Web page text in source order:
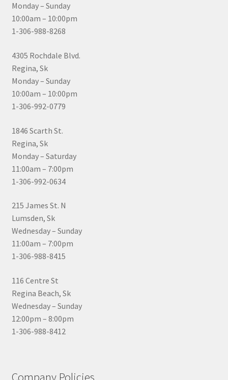
Monday – Sunday
10:00am – 10:00pm
1-306-988-8268
4305 Rochdale Blvd.
Regina, Sk
Monday – Sunday
10:00am – 10:00pm
1-306-992-0779
1846 Scarth St.
Regina, Sk
Monday – Saturday
11:00am – 7:00pm
1-306-992-0634
215 James St. N
Lumsden, Sk
Wednesday – Sunday
11:00am – 7:00pm
1-306-988-8415
116 Centre St
Regina Beach, Sk
Wednesday – Sunday
12:00pm – 8:00pm
1-306-988-8412
Company Policies